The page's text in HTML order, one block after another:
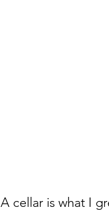
A cellar is what I